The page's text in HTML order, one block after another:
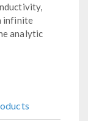
infinite
analytic